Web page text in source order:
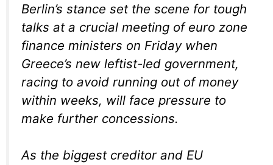
Berlin’s stance set the scene for tough
talks at a crucial meeting of euro zone
finance ministers on Friday when
Greece’s new leftist-led government,
racing to avoid running out of money
within weeks, will face pressure to
make further concessions.
As the biggest creditor and EU